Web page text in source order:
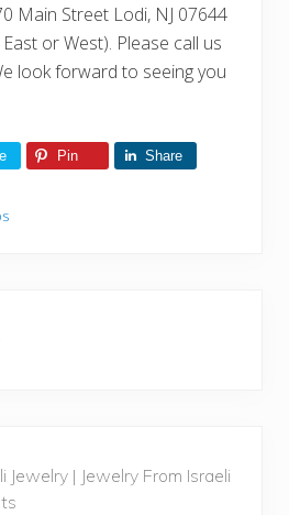
Main Street Lodi, NJ 07644
or West). Please call us
look forward to seeing you
Pin Share
Jewelry | Jewelry From Israeli